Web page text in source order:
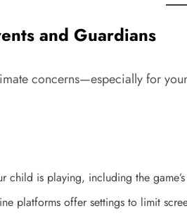
and Guardians
concerns—especially for
child is playing, including the
platforms offer settings to limit